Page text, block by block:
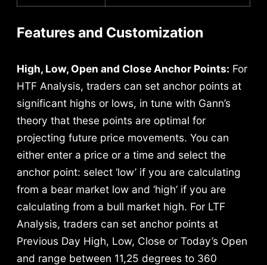
Features and Customization
High, Low, Open and Close Anchor Points: For
HTF Analysis, traders can set anchor points at
significant highs or lows, in tune with Gann’s
theory that these points are optimal for
projecting future price movements. You can
either enter a price or a time and select the
anchor point: select ‘low’ if you are calculating
from a bear market low and ‘high’ if you are
calculating from a bull market high. For LTF
Analysis, traders can set anchor points at
Previous Day High, Low, Close or Today’s Open
and range between 11,25 degrees to 360